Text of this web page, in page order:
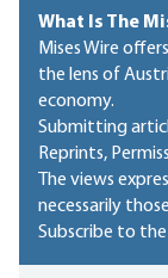
What Is The
Mises Wire
the lens of
economy.
Submitting
Reprints,
The views
necessarily
Subscribe to the